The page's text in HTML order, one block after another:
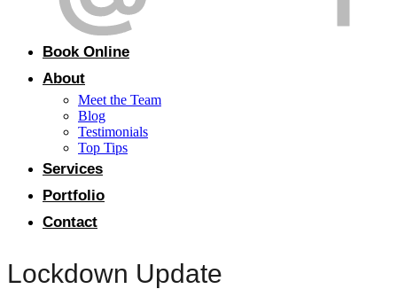
Book Online
About
Meet the Team
Blog
Testimonials
Top Tips
Services
Portfolio
Contact
Lockdown Update